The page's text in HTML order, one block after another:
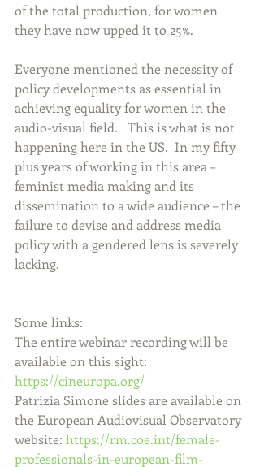
of the total production, for women
they have now upped it to 25%.
Everyone mentioned the necessity of
policy developments as essential in
achieving equality for women in the
audio-visual field.   This is what is not
happening here in the US.  In my fifty
plus years of working in this area –
feminist media making and its
dissemination to a wide audience – the
failure to devise and address media
policy with a gendered lens is severely
lacking.
Some links:
The entire webinar recording will be
available on this sight:
https://cineuropa.org/
Patrizia Simone slides are available on
the European Audiovisual Observatory
website: https://rm.coe.int/female-
professionals-in-european-film-